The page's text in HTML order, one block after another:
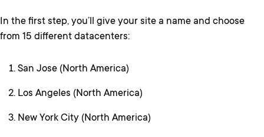
In the first step, you’ll give your site a name and choose
from 15 different datacenters:
San Jose (North America)
Los Angeles (North America)
New York City (North America)